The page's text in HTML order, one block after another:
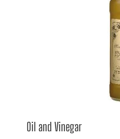
Oil and Vinegar